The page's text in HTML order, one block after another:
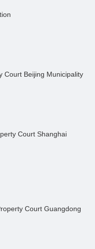
Court Beijing Municipality
Court Shanghai
Court Guangdong